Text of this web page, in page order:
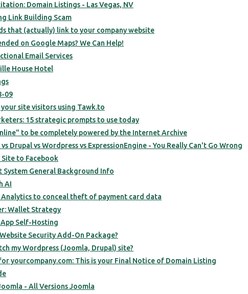
Domain Listings - Las Vegas, NV
Link Building Scam
that (actually) link to your company website
on Google Maps? We Can Help!
Email Services
House Hotel
09
site visitors using Tawk.to
15 strategic prompts to use today
to be completely powered by the Internet Archive
Drupal vs Wordpress vs ExpressionEngine - You Really Can't Go Wrong
to Facebook
General Background Info
AI
Analytics to conceal theft of payment card data
Wallet Strategy
Self-Hosting
Security Add-On Package?
my Wordpress (Joomla, Drupal) site?
yourcompany.com: This is your Final Notice of Domain Listing
- All Versions Joomla